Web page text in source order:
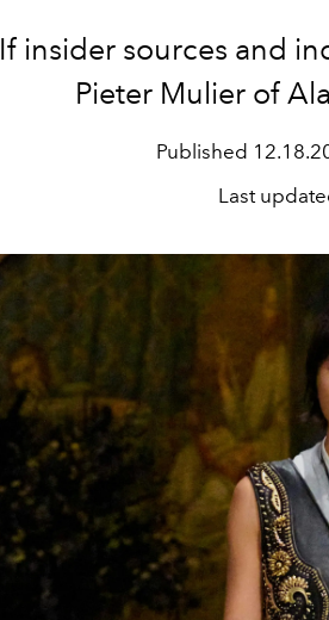
If insider sources and
Pieter Mulier of
Published
Last